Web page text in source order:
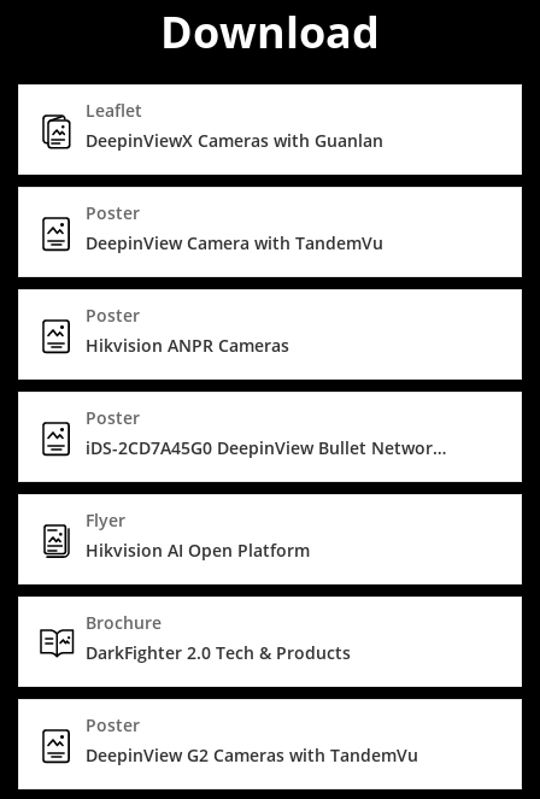
Download
Leaflet
DeepinViewX Cameras with Guanlan
Poster
DeepinView Camera with TandemVu
Poster
Hikvision ANPR Cameras
Poster
iDS-2CD7A45G0 DeepinView Bullet Network Camera - Covering big spaces
Flyer
Hikvision AI Open Platform
Brochure
DarkFighter 2.0 Tech & Products
Poster
DeepinView G2 Cameras with TandemVu